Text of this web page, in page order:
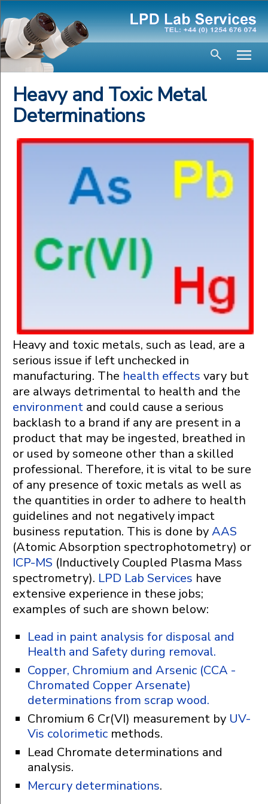
Heavy and Toxic Metal
Determinations
Heavy and toxic metals, such as lead, are a
serious issue if left unchecked in
manufacturing. The health effects vary but
are always detrimental to health and the
environment and could cause a serious
backlash to a brand if any are present in a
product that may be ingested, breathed in
or used by someone other than a skilled
professional. Therefore, it is vital to be sure
of any presence of toxic metals as well as
the quantities in order to adhere to health
guidelines and not negatively impact
business reputation. This is done byAAS
(Atomic Absorption spectrophotometry) or
ICP-MS (Inductively Coupled Plasma Mass
spectrometry). LPD Lab Services have
extensive experience in these jobs;
examples of such are shown below:
Lead in paint analysis for disposal and
Health and Safety during removal.
Copper, Chromium and Arsenic (CCA -
Chromated Copper Arsenate)
determinations from scrap wood.
Chromium 6 Cr(VI) measurement by UV-
Vis colorimetic methods.
Lead Chromate determinations and
analysis.
Mercury determinations.